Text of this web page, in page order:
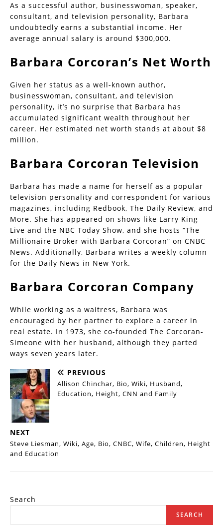
As a successful author, businesswoman, speaker,
consultant, and television personality, Barbara
undoubtedly earns a substantial income. Her
average annual salary is around $300,000.
Barbara Corcoran’s Net Worth
Given her status as a well-known author,
businesswoman, consultant, and television
personality, it’s no surprise that Barbara has
accumulated significant wealth throughout her
career. Her estimated net worth stands at about $8
million.
Barbara Corcoran Television
Barbara has made a name for herself as a popular
television personality and correspondent for various
magazines, including Redbook, The Daily Review, and
More. She has appeared on shows like Larry King
Live and the NBC Today Show, and she hosts “The
Millionaire Broker with Barbara Corcoran” on CNBC
News. Additionally, Barbara writes a weekly column
for the Daily News in New York.
Barbara Corcoran Company
While working as a waitress, Barbara was
encouraged by her partner to explore a career in
real estate. In 1973, she co-founded The Corcoran-
Simeone with her husband, although they parted
ways seven years later.
PREVIOUS
Allison Chinchar, Bio, Wiki, Husband,
Education, Height, CNN and Family
NEXT
Steve Liesman, Wiki, Age, Bio, CNBC, Wife, Children, Height
and Education
Search
SEARCH